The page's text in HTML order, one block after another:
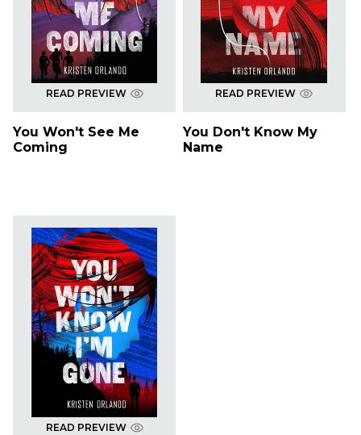
READ PREVIEW
You Won't See Me
Coming
READ PREVIEW
You Don't Know My
Name
READ PREVIEW